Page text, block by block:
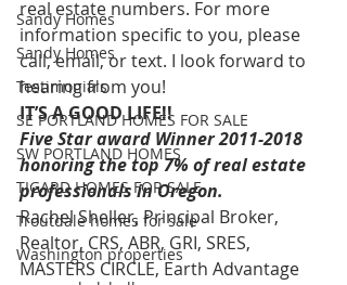
Sandy Homes
Sandy Homes
Testimonials
SE PORTLAND HOMES FOR SALE
SW PORTLAND HOMES
TIGARD HOMES FOR SALE
Troutdale homes for sale
Washington properties
real estate numbers. For more
information specific to you, please
call, email, or text. I look forward to
hearing from you!
IT’S A GOOD LIFE!!
Five Star award Winner 2011-2018
honoring the top 7% of real estate
professionals in Oregon.
Rachel Sheller, Principal Broker,
Realtor, CRS, ABR, GRI, SRES,
MASTERS CIRCLE, Earth Advantage